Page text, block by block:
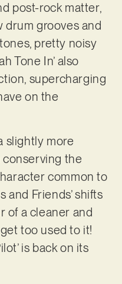
post-rock matter,
grooves and
pretty noisy
Tone In’ also
supercharging
on the
slightly more
the
common to
and Friends’ shifts
of a cleaner and
too used to it!
is back on its